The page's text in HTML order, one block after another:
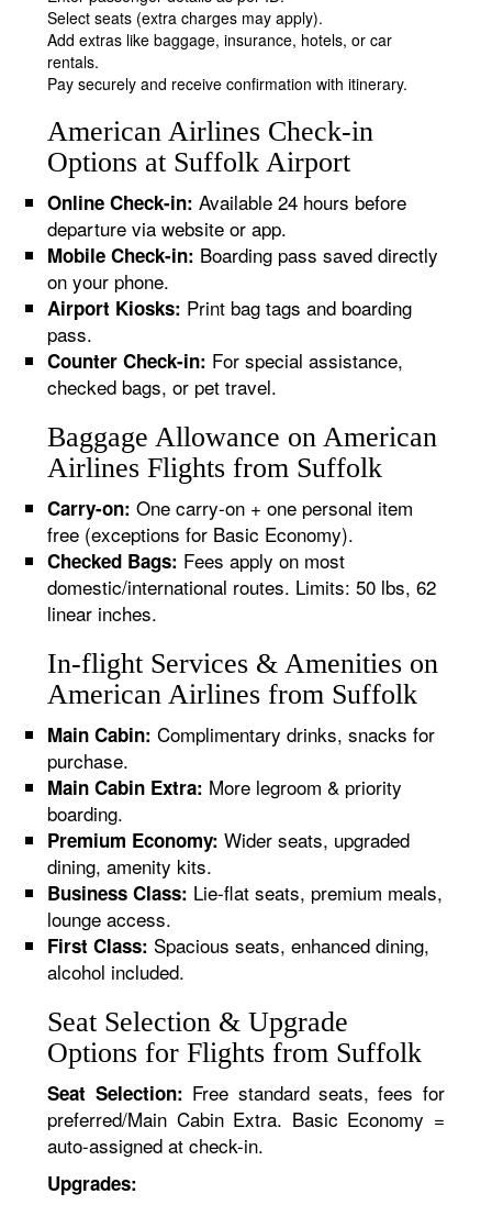
Select seats (extra charges may apply).
Add extras like baggage, insurance, hotels, or car
rentals.
Pay securely and receive confirmation with itinerary.
American Airlines Check-in
Options at Suffolk Airport
Online Check-in: Available 24 hours before
departure via website or app.
Mobile Check-in: Boarding pass saved directly
on your phone.
Airport Kiosks: Print bag tags and boarding
pass.
Counter Check-in: For special assistance,
checked bags, or pet travel.
Baggage Allowance on American
Airlines Flights from Suffolk
Carry-on: One carry-on + one personal item
free (exceptions for Basic Economy).
Checked Bags: Fees apply on most
domestic/international routes. Limits: 50 lbs, 62
linear inches.
In-flight Services & Amenities on
American Airlines from Suffolk
Main Cabin: Complimentary drinks, snacks for
purchase.
Main Cabin Extra: More legroom & priority
boarding.
Premium Economy: Wider seats, upgraded
dining, amenity kits.
Business Class: Lie-flat seats, premium meals,
lounge access.
First Class: Spacious seats, enhanced dining,
alcohol included.
Seat Selection & Upgrade
Options for Flights from Suffolk
Seat Selection: Free standard seats, fees for
preferred/Main Cabin Extra. Basic Economy =
auto-assigned at check-in.
Upgrades: